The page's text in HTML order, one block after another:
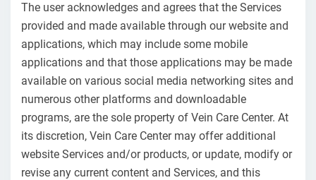
The user acknowledges and agrees that the Services
provided and made available through our website and
applications, which may include some mobile
applications and that those applications may be made
available on various social media networking sites and
numerous other platforms and downloadable
programs, are the sole property of Vein Care Center. At
its discretion, Vein Care Center may offer additional
website Services and/or products, or update, modify or
revise any current content and Services, and this